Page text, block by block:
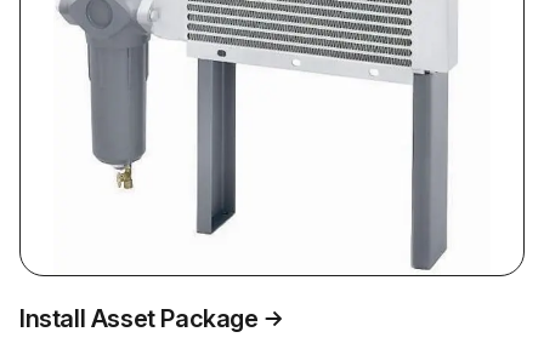
Install Asset Package